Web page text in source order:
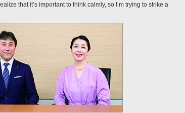
that it’s important to think calmly, so I’m trying to strike a